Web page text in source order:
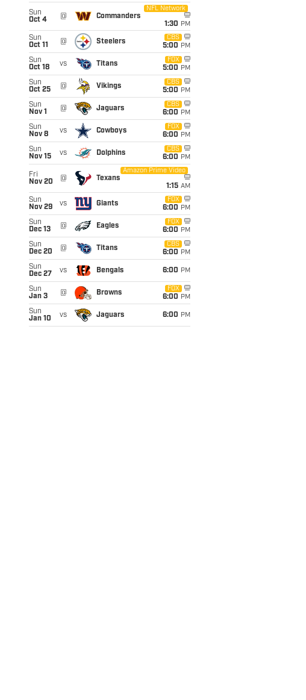
Sun
Oct 4
@ Commanders
NFL Network
1:30 PM
Sun
Oct 11
@ Steelers
CBS
5:00 PM
Sun
Oct 18
vs Titans
FOX
5:00 PM
Sun
Oct 25
@ Vikings
CBS
5:00 PM
Sun
Nov 1
@ Jaguars
CBS
6:00 PM
Sun
Nov 8
vs Cowboys
FOX
6:00 PM
Sun
Nov 15
vs Dolphins
CBS
6:00 PM
Fri
Nov 20
@ Texans
Amazon Prime Video
1:15 AM
Sun
Nov 29
vs Giants
FOX
6:00 PM
Sun
Dec 13
@ Eagles
FOX
6:00 PM
Sun
Dec 20
@ Titans
CBS
6:00 PM
Sun
Dec 27
vs Bengals 6:00 PM
Sun
Jan 3
@ Browns
FOX
6:00 PM
Sun
Jan 10
vs Jaguars 6:00 PM